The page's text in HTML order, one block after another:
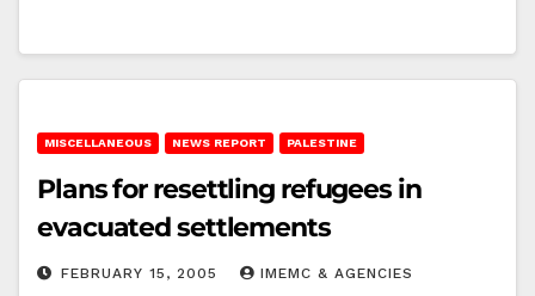
MISCELLANEOUS NEWS REPORT PALESTINE
Plans for resettling refugees in
evacuated settlements
FEBRUARY 15, 2005 IMEMC & AGENCIES